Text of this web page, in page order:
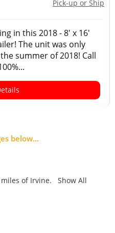
Pick-up or Ship
in this 2018 - 8' x 16'
The unit was only
summer of 2018! Call
below...
of Irvine. Show All